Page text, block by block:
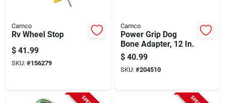
Camco
Rv Wheel Stop
$ 41.99
SKU: #156279
Camco
Power Grip Dog
Bone Adapter, 12 In.
$ 40.99
SKU: #204510